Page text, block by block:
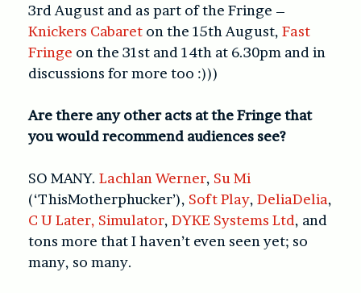
3rd August and as part of the Fringe –
Knickers Cabaret on the 15th August, Fast
Fringe on the 31st and 14th at 6.30pm and in
discussions for more too :)))
Are there any other acts at the Fringe that
you would recommend audiences see?
SO MANY. Lachlan Werner, Su Mi
(‘ThisMotherphucker’), Soft Play, DeliaDelia,
C U Later, Simulator, DYKE Systems Ltd, and
tons more that I haven’t even seen yet; so
many, so many.